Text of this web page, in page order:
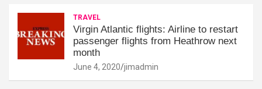
TRAVEL
Virgin Atlantic flights: Airline to restart
passenger flights from Heathrow next
month
June 4, 2020 jimadmin